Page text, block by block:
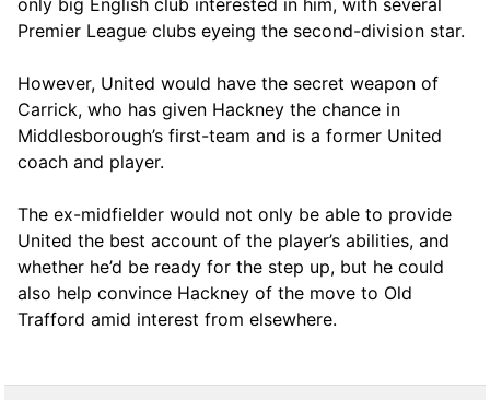
Premier League clubs eyeing the second-division star.
However, United would have the secret weapon of
Carrick, who has given Hackney the chance in
Middlesborough’s first-team and is a former United
coach and player.
The ex-midfielder would not only be able to provide
United the best account of the player’s abilities, and
whether he’d be ready for the step up, but he could
also help convince Hackney of the move to Old
Trafford amid interest from elsewhere.